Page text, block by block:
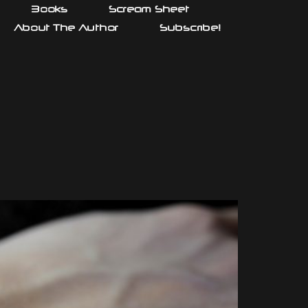
Books
Scream Sheet
About The Author
Subscribe!